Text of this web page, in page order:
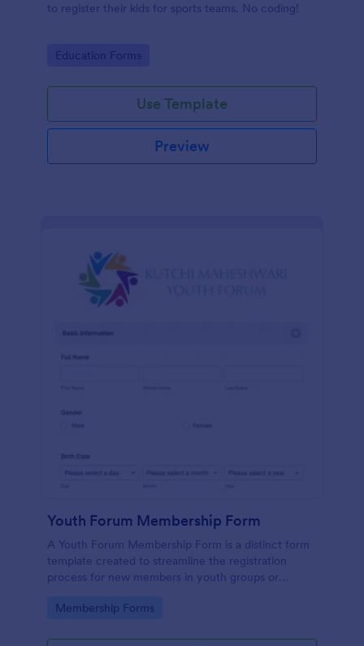
to register their kids for sports teams. No coding!
Go to Category:
Education Forms
Use Template
Preview
Youth Forum Membership Form
A Youth Forum Membership Form is a distinct form
template created to streamline the registration
process for new members in youth groups or
Go to Category:
Membership Forms